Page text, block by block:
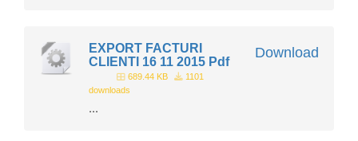
Download
EXPORT FACTURI
CLIENTI 16 11 2015 Pdf
689.44 KB
1101
downloads
...